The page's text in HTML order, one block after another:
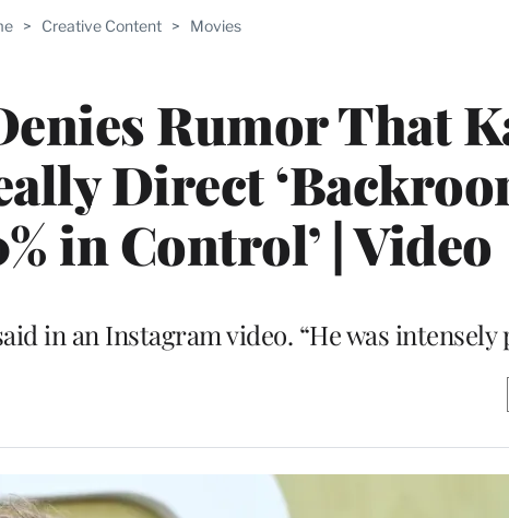
> Creative Content > Movies
Rumor That
Direct
in Control’ | Video
in an Instagram video. “He was intensely